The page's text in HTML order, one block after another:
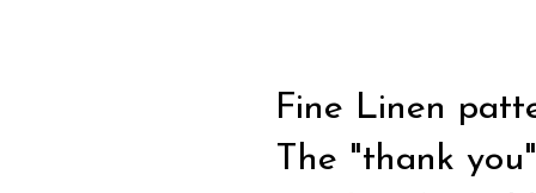
Fine Linen
The "thank